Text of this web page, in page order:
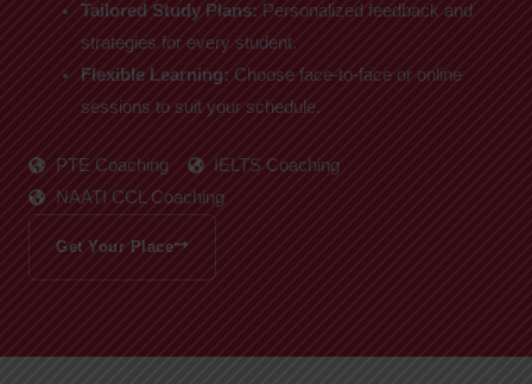
Tailored Study Plans: Personalized feedback and
strategies for every student.
Flexible Learning: Choose face-to-face or online
sessions to suit your schedule.
PTE Coaching
IELTS Coaching
NAATI CCL Coaching
Get Your Place